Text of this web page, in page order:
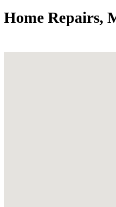
Home Repairs,